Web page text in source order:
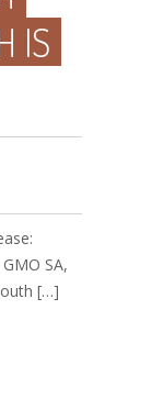
IS
SA,
[…]